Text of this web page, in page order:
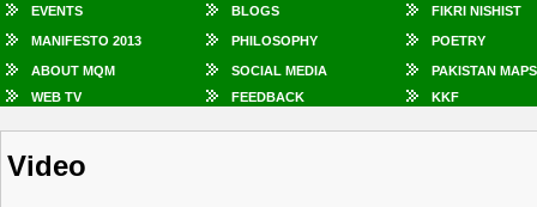
EVENTS BLOGS FIKRI NISHIST
MANIFESTO 2013 PHILOSOPHY POETRY
ABOUT MQM SOCIAL MEDIA
PAKISTAN MAPS
WEB TV
FEEDBACK KKF
Video